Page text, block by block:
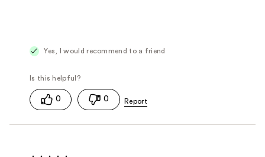
Yes, I would recommend to a friend
0 0